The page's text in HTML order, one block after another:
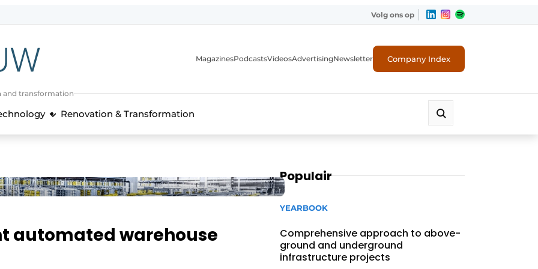
Volg ons op
and transformation
MagazinesPodcastsVideosAdvertisingNewsletter Company Index
Renovation & Transformation
automated warehouse
Populair
YEARBOOK
Comprehensive approach to above-
ground and underground
infrastructure projects